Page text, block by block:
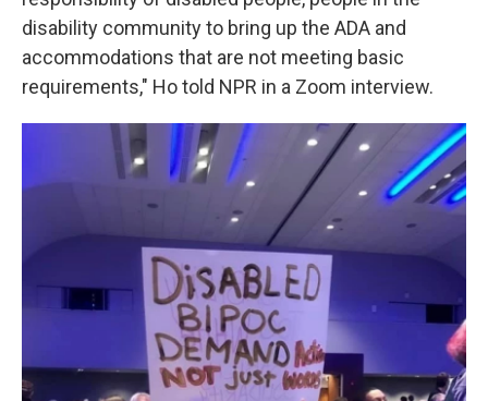
disability community to bring up the ADA and
accommodations that are not meeting basic
requirements," Ho told NPR in a Zoom interview.